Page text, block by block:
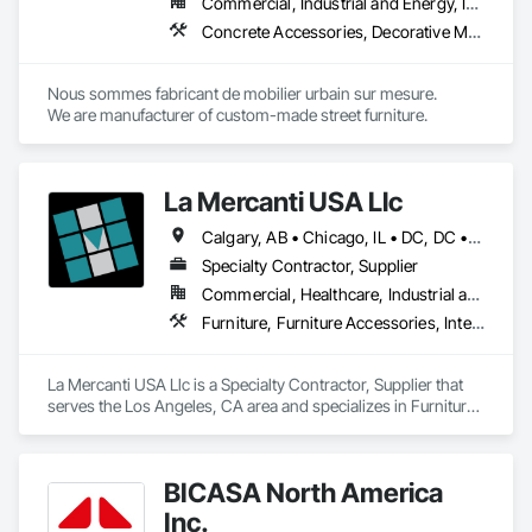
Concrete Accessories, Decorative Metal Fences and Gates, Exterior Specialties, Fences and Gates, Flagpoles, Other Furnishings, Pre Cast Concrete, Signage, Site Furnishings, Special Structures
Nous sommes fabricant de mobilier urbain sur mesure.
We are manufacturer of custom-made street furniture.
La Mercanti USA Llc
Calgary, AB • Chicago, IL • DC, DC • Denver, CO • Denver, NC • Filadelfia, PA • Los Angeles, CA • Miami, FL • New York, NY • Orlando, FL • Ottawa, ON • San Francisco, CA • Washington, DC • Alabama • Alberta • Arizona • Arkansas • British Columbia • California • Colorado • Connecticut • Delaware • Florida • Georgia • Hawaii • Idaho • Illinois • Indiana • Iowa • Kansas • Kentucky • Louisiana • Maine • Manitoba • Maryland • Massachusetts • Michigan • Minnesota • Mississippi • Missouri • Montana • Nebraska • Nevada • New Brunswick • New Hampshire • New Jersey • New Mexico • New York • Newfoundland and Labrador • North Carolina • North Dakota • Nova Scotia • Ohio • Oklahoma • Ontario • Oregon • Pennsylvania • Prince Edward Island • Québec • Rhode Island • Saskatchewan • South Carolina • South Dakota • Tennessee • Texas • Utah • Vermont • Virginia • Washington • West Virginia • Wisconsin • Wyoming
Specialty Contractor, Supplier
Commercial, Healthcare, Industrial and Energy, Infrastructure, Institutional, Residential
Furniture, Furniture Accessories, Interior Design, Interior Specialties, Interior Wall Paneling, Interiors Commissioning, Office Shelters and Booths, Partitions
La Mercanti USA Llc is a Specialty Contractor, Supplier that
serves the Los Angeles, CA area and specializes in Furniture,
BICASA North America
Inc.